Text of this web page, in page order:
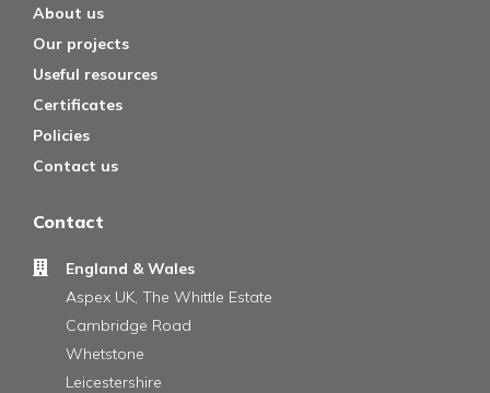
About us
Our projects
Useful resources
Certificates
Policies
Contact us
Contact
England & Wales
Aspex UK, The Whittle Estate
Cambridge Road
Whetstone
Leicestershire